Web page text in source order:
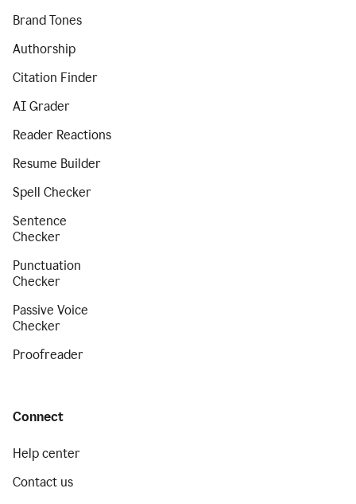
Brand Tones
Authorship
Citation Finder
AI Grader
Reader Reactions
Resume Builder
Spell Checker
Sentence
Checker
Punctuation
Checker
Passive Voice
Checker
Proofreader
Connect
Help center
Contact us